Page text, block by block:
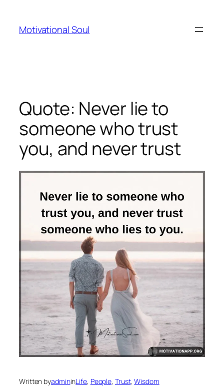
content
Motivational Soul
Quote: Never lie to
someone who trust
you, and never trust
Written byadmininLife, People, Trust, Wisdom